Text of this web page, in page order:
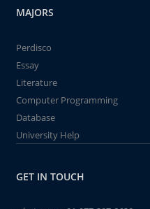
MAJORS
Perdisco
Essay
Literature
Computer Programming
Database
University Help
GET IN TOUCH